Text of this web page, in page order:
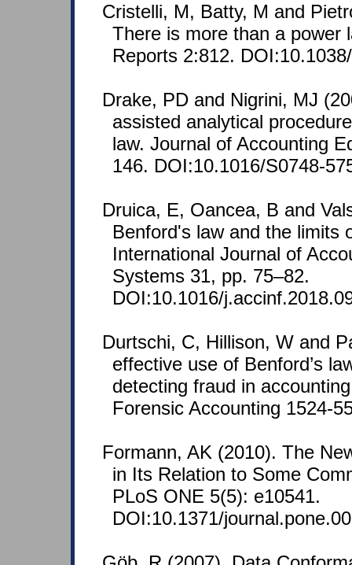
Cristelli, M, Batty, M and
There is more than a power
Reports 2:812.
Drake, PD and Nigrini, MJ
assisted analytical
law. Journal of Accounting
146. DOI:10.1016/S0748-
Druica, E, Oancea, B and
Benford's law and the limits
International Journal of
Systems 31, pp. 75–82.
DOI:10.1016/
Durtschi, C, Hillison, W and
effective use of Benford’s
detecting fraud in
Forensic Accounting 1524-
Formann, AK (2010). The
in Its Relation to Some
PLoS ONE 5(5): e10541.
DOI:10.1371/